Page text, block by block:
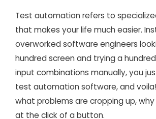
Test automation refers to
that makes your life much easier.
overworked software engineers
hundred screen and trying a
input combinations manually, you
test automation software, and
what problems are cropping up,
at the click of a button.